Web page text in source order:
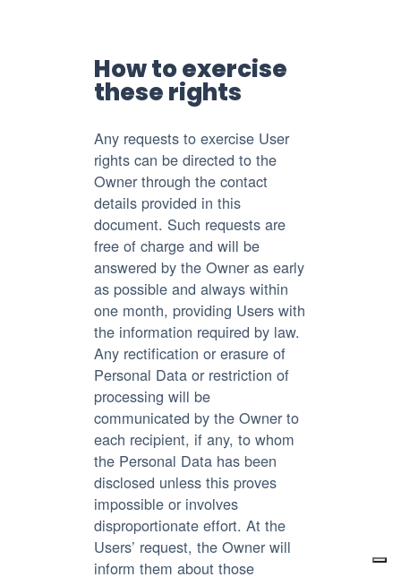
How to exercise
these rights
Any requests to exercise User
rights can be directed to the
Owner through the contact
details provided in this
document. Such requests are
free of charge and will be
answered by the Owner as early
as possible and always within
one month, providing Users with
the information required by law.
Any rectification or erasure of
Personal Data or restriction of
processing will be
communicated by the Owner to
each recipient, if any, to whom
the Personal Data has been
disclosed unless this proves
impossible or involves
disproportionate effort. At the
Users’ request, the Owner will
inform them about those